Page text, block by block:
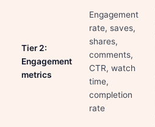
Tier 2:
Engagement
metrics
Engagement
rate, saves,
shares,
comments,
CTR, watch
time,
completion
rate